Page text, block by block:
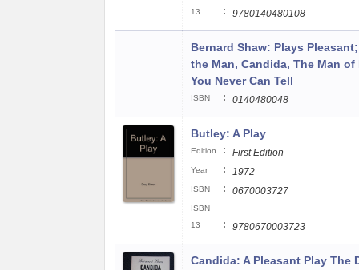
13
: 9780140480108
Bernard Shaw: Plays
the Man, Candida, The Man of
You Never Can Tell
ISBN : 0140480048
Butley: A Play
Edition : First Edition
Year : 1972
ISBN : 0670003727
ISBN
13
: 9780670003723
Candida: A Pleasant Play The